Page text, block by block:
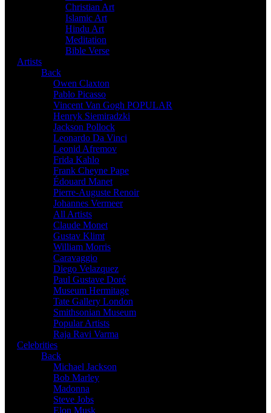
Christian Art
Islamic Art
Hindu Art
Meditation
Bible Verse
Artists
Back
Owen Claxton
Pablo Picasso
Vincent Van Gogh POPULAR
Henryk Siemiradzki
Jackson Pollock
Leonardo Da Vinci
Leonid Afremov
Frida Kahlo
Frank Cheyne Pape
Édouard Manet
Pierre-Auguste Renoir
Johannes Vermeer
All Artists
Claude Monet
Gustav Klimt
William Morris
Caravaggio
Diego Velazquez
Paul Gustave Doré
Museum Hermitage
Tate Gallery London
Smithsonian Museum
Popular Artists
Raja Ravi Varma
Celebrities
Back
Michael Jackson
Bob Marley
Madonna
Steve Jobs
Elon Musk